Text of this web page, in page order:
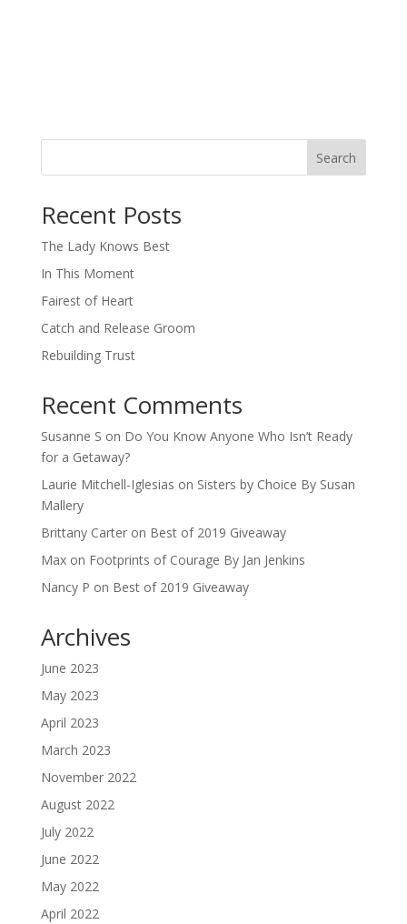
Search
Recent Posts
The Lady Knows Best
In This Moment
Fairest of Heart
Catch and Release Groom
Rebuilding Trust
Recent Comments
Susanne S on Do You Know Anyone Who Isn’t Ready
for a Getaway?
Laurie Mitchell-Iglesias on Sisters by Choice By Susan
Mallery
Brittany Carteron Best of 2019 Giveaway
Maxon Footprints of Courage By Jan Jenkins
Nancy P on Best of 2019 Giveaway
Archives
June 2023
May 2023
April 2023
March 2023
November 2022
August 2022
July 2022
June 2022
May 2022
April 2022